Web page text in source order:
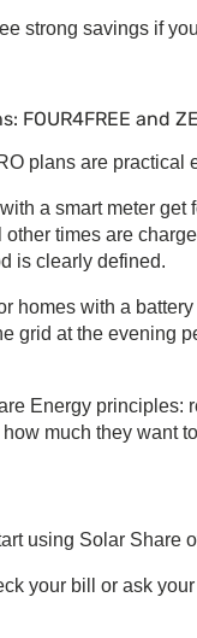
strong savings if
FOUR4FREE and
plans are practical
a smart meter get
times are
is clearly defined.
homes with a
grid at the evening
Energy principles:
much they want
using Solar Share
your bill or ask